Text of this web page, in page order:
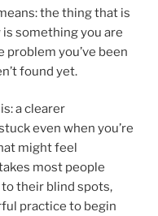
the thing that is
something you are
problem you’ve been
found yet.
a clearer
even when you’re
might feel
most people
their blind spots,
practice to begin